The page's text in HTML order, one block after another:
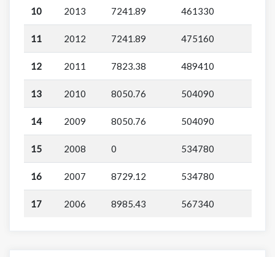
10 2013 7241.89 461330
11 2012 7241.89 475160
12 2011 7823.38 489410
13 2010 8050.76 504090
14 2009 8050.76 504090
15 2008 0 534780
16 2007 8729.12 534780
17 2006 8985.43 567340